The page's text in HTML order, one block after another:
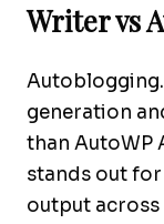
Writer vs
generation
than AutoWP
stands out
output